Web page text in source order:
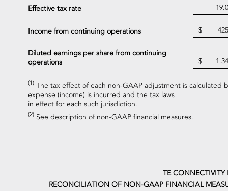
Effective tax rate 19.0
Income from continuing operations $ 425
Diluted earnings per share from continuing
operations
$ 1.34
(1)The tax effect of each non-GAAP adjustment is calculated
expense (income) is incurred and the tax laws
in effect for each such jurisdiction.
(2)See description of non-GAAP financial measures.
TE CONNECTIVITY
RECONCILIATION OF NON-GAAP FINANCIAL